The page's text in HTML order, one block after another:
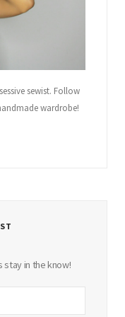
sewist. Follow
wardrobe!
stay in the know!